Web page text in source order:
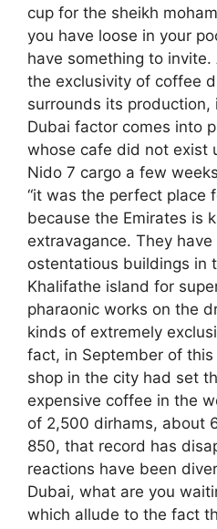
cup for the sheikh
you have loose in your
have something to
the exclusivity of coffee
surrounds its
Dubai factor comes into
whose cafe did not exist
Nido 7 cargo a few
“it was the perfect place
because the Emirates is
extravagance. They
ostentatious buildings in
Khalifathe island for
pharaonic works on the
kinds of extremely
fact, in September of
shop in the city had set
expensive coffee in the
of 2,500 dirhams, about
850, that record has
reactions have been
Dubai, what are you
which allude to the fact